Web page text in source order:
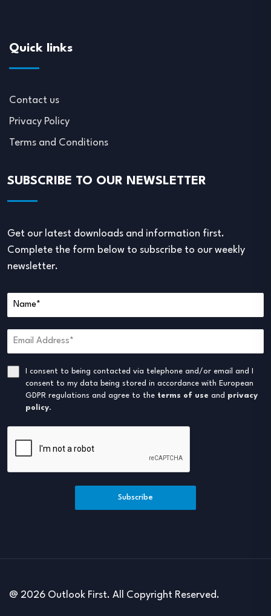
Quick links
Contact us
Privacy Policy
Terms and Conditions
SUBSCRIBE TO OUR NEWSLETTER
Get our latest downloads and information first.
Complete the form below to subscribe to our weekly
newsletter.
I consent to being contacted via telephone and/or email and I
consent to my data being stored in accordance with European
GDPR regulations and agree to the terms of use and privacy
policy.
Subscribe
@ 2026 Outlook First. All Copyright Reserved.